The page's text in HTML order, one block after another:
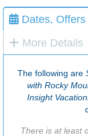
Dates,
More Details
The following are
with Rocky
Insight
There is at least